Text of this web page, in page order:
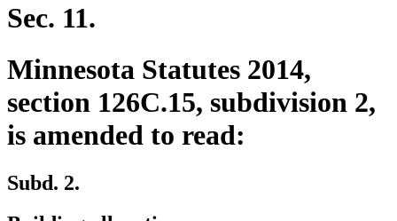
Sec. 11.
Minnesota Statutes 2014,
section 126C.15, subdivision 2,
is amended to read:
Subd. 2.